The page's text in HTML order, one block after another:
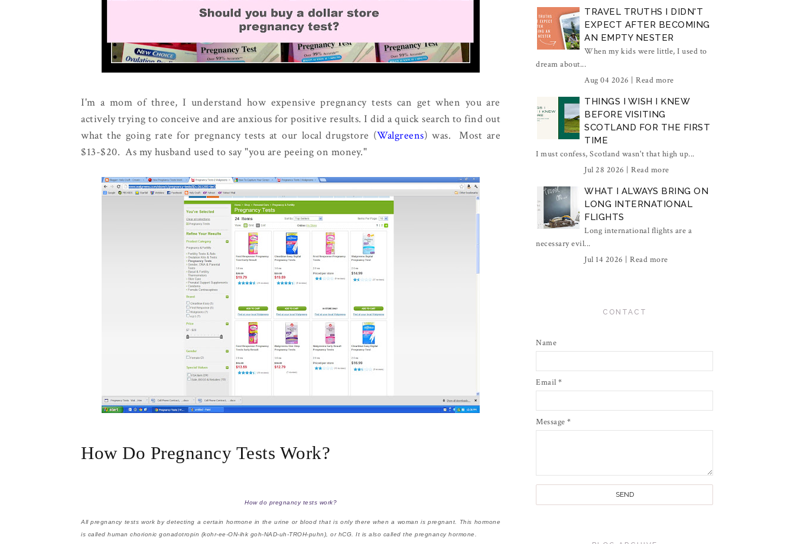
I'm a mom of three, I understand how expensive pregnancy tests can get when you are
actively trying to conceive and are anxious for positive results. I did a quick search to find out
what the going rate for pregnancy tests at our local drugstore (Walgreens) was. Most are
$13-$20. As my husband used to say "you are peeing on money."
How Do Pregnancy Tests Work?
How do pregnancy tests work?
All pregnancy tests work by detecting a certain hormone in the urine or blood that is only there when a woman is pregnant. This hormone
is called human chorionic gonadotropin (kohr-ee-ON-ihk goh-NAD-uh-TROH-puhn), or hCG. It is also called the pregnancy hormone.
TRAVEL TRUTHS I DIDN'T
EXPECT AFTER BECOMING
AN EMPTY NESTER
When my kids were little, I used to
dream about...
Aug 04 2026 | Read more
THINGS I WISH I KNEW
BEFORE VISITING
SCOTLAND FOR THE FIRST
TIME
I must confess, Scotland wasn't that high up...
Jul 28 2026 | Read more
WHAT I ALWAYS BRING ON
LONG INTERNATIONAL
FLIGHTS
Long international flights are a
necessary evil...
Jul 14 2026 | Read more
CONTACT
Name
Email *
Message *